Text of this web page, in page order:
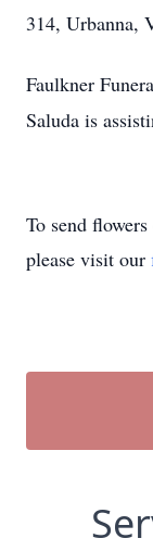
314, Urbanna,
Faulkner
Saluda is
To send
please visit our